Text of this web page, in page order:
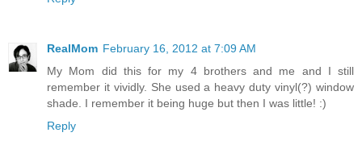
RealMom February 16, 2012 at 7:09 AM
My Mom did this for my 4 brothers and me and I still
remember it vividly. She used a heavy duty vinyl(?) window
shade. I remember it being huge but then I was little! :)
Reply